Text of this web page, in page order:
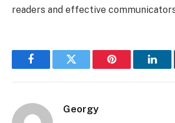
readers and effective
FacebookTwitter Pinterest
Georgy